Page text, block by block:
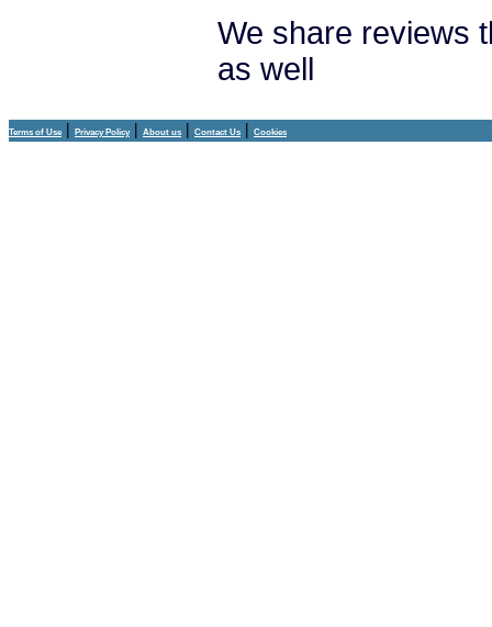
We share reviews
as well
Terms of Use | Privacy Policy| About us | Contact Us | Cookies